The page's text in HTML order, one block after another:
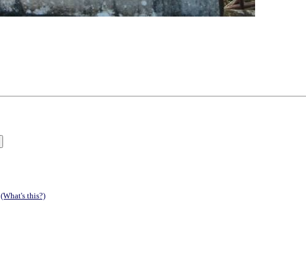
(What's this?)